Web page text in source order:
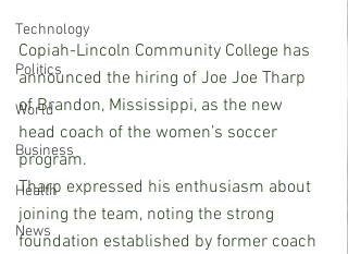
Technology
Politics
World
Business
Health
News
Copiah-Lincoln Community College has
announced the hiring of Joe Joe Tharp
of Brandon, Mississippi, as the new
head coach of the women’s soccer
program.
Tharp expressed his enthusiasm about
joining the team, noting the strong
foundation established by former coach